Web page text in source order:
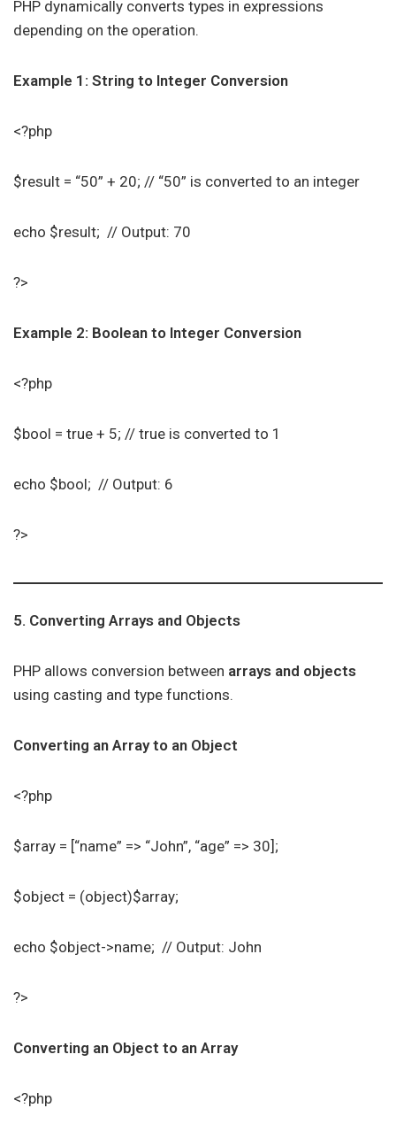
PHP dynamically converts types in expressions
depending on the operation.
Example 1: String to Integer Conversion
<?php
$result = “50” + 20; // “50” is converted to an integer
echo $result; // Output: 70
?>
Example 2: Boolean to Integer Conversion
<?php
$bool = true + 5; // true is converted to 1
echo $bool; // Output: 6
?>
5. Converting Arrays and Objects
PHP allows conversion between arrays and objects
using casting and type functions.
Converting an Array to an Object
<?php
$array = [“name” => “John”, “age” => 30];
$object = (object)$array;
echo $object->name; // Output: John
?>
Converting an Object to an Array
<?php